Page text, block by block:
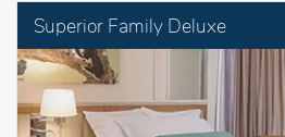
Superior Family Deluxe